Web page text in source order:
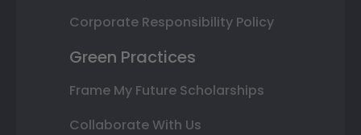
Corporate Responsibility Policy
Green Practices
Frame My Future Scholarships
Collaborate With Us